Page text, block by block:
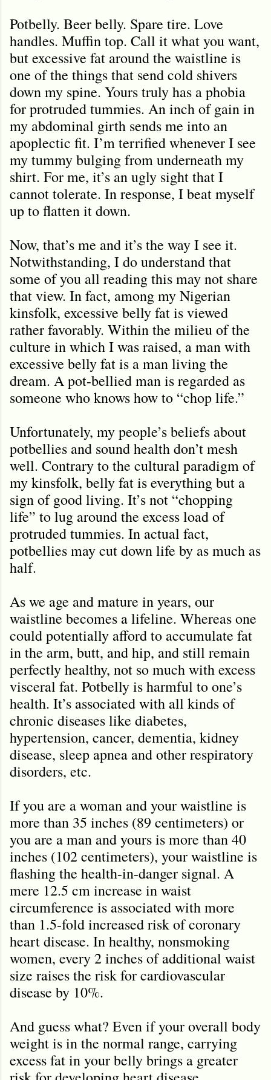
Potbelly. Beer belly. Spare tire. Love
handles. Muffin top. Call it what you want,
but excessive fat around the waistline is
one of the things that send cold shivers
down my spine. Yours truly has a phobia
for protruded tummies. An inch of gain in
my abdominal girth sends me into an
apoplectic fit. I’m terrified whenever I see
my tummy bulging from underneath my
shirt. For me, it’s an ugly sight that I
cannot tolerate. In response, I beat myself
up to flatten it down.
Now, that’s me and it’s the way I see it.
Notwithstanding, I do understand that
some of you all reading this may not share
that view. In fact, among my Nigerian
kinsfolk, excessive belly fat is viewed
rather favorably. Within the milieu of the
culture in which I was raised, a man with
excessive belly fat is a man living the
dream. A pot-bellied man is regarded as
someone who knows how to “chop life.”
Unfortunately, my people’s beliefs about
potbellies and sound health don’t mesh
well. Contrary to the cultural paradigm of
my kinsfolk, belly fat is everything but a
sign of good living. It’s not “chopping
life” to lug around the excess load of
protruded tummies. In actual fact,
potbellies may cut down life by as much as
half.
As we age and mature in years, our
waistline becomes a lifeline. Whereas one
could potentially afford to accumulate fat
in the arm, butt, and hip, and still remain
perfectly healthy, not so much with excess
visceral fat. Potbelly is harmful to one’s
health. It’s associated with all kinds of
chronic diseases like diabetes,
hypertension, cancer, dementia, kidney
disease, sleep apnea and other respiratory
disorders, etc.
If you are a woman and your waistline is
more than 35 inches (89 centimeters) or
you are a man and yours is more than 40
inches (102 centimeters), your waistline is
flashing the health-in-danger signal. A
mere 12.5 cm increase in waist
circumference is associated with more
than 1.5‐fold increased risk of coronary
heart disease. In healthy, nonsmoking
women, every 2 inches of additional waist
size raises the risk for cardiovascular
disease by 10%.
And guess what? Even if your overall body
weight is in the normal range, carrying
excess fat in your belly brings a greater